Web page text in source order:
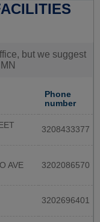
but we suggest
Phone
number
3208433377
AVE 3202086570
3202696401